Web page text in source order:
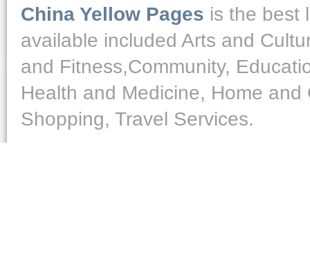
China Yellow Pages is the best
available included Arts and
and Fitness,Community,
Health and Medicine, Home
Shopping, Travel Services.